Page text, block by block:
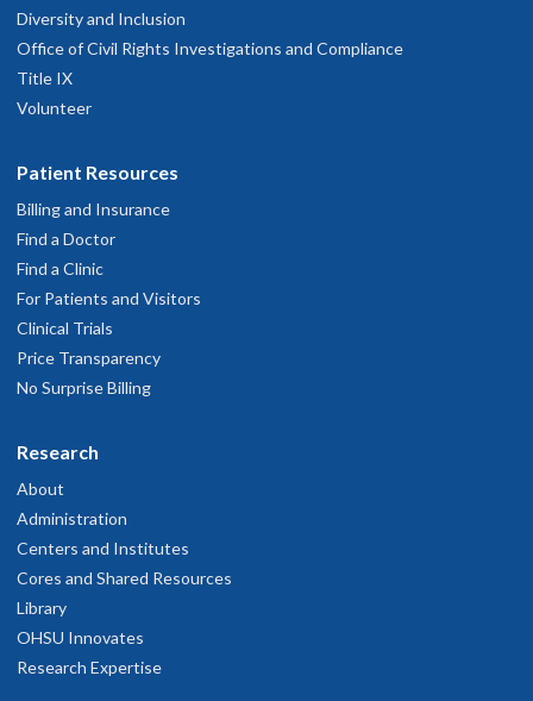
Diversity and Inclusion
Office of Civil Rights Investigations and Compliance
Title IX
Volunteer
Patient Resources
Billing and Insurance
Find a Doctor
Find a Clinic
For Patients and Visitors
Clinical Trials
Price Transparency
No Surprise Billing
Research
About
Administration
Centers and Institutes
Cores and Shared Resources
Library
OHSU Innovates
Research Expertise